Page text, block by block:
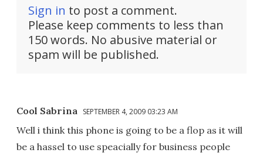
Sign in to post a comment.
Please keep comments to less than
150 words. No abusive material or
spam will be published.
Cool Sabrina SEPTEMBER 4, 2009 03:23 AM
Well i think this phone is going to be a flop as it will
be a hassel to use speacially for business people